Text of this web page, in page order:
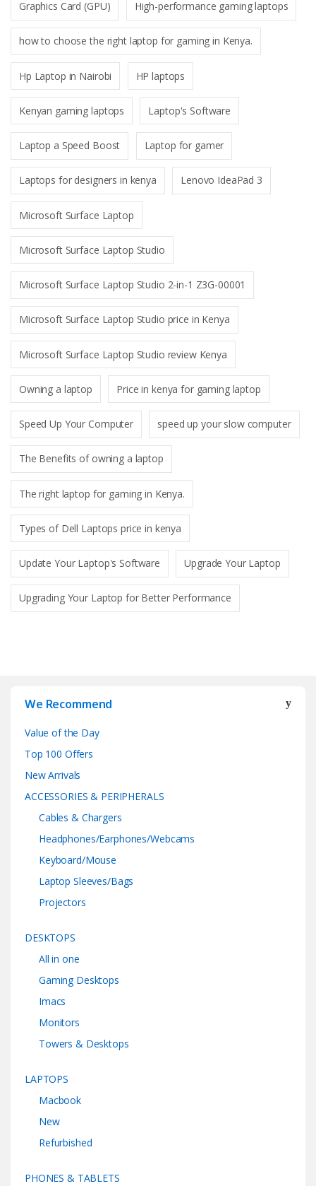
Graphics Card (GPU) High-performance gaming laptops
how to choose the right laptop for gaming in Kenya.
Hp Laptop in Nairobi HP laptops
Kenyan gaming laptops Laptop's Software
Laptop a Speed Boost Laptop for gamer
Laptops for designers in kenya Lenovo IdeaPad 3
Microsoft Surface Laptop
Microsoft Surface Laptop Studio
Microsoft Surface Laptop Studio 2-in-1 Z3G-00001
Microsoft Surface Laptop Studio price in Kenya
Microsoft Surface Laptop Studio review Kenya
Owning a laptop Price in kenya for gaming laptop
Speed Up Your Computer speed up your slow computer
The Benefits of owning a laptop
The right laptop for gaming in Kenya.
Types of Dell Laptops price in kenya
Update Your Laptop's Software Upgrade Your Laptop
Upgrading Your Laptop for Better Performance
We Recommend
Value of the Day
Top 100 Offers
New Arrivals
ACCESSORIES & PERIPHERALS
Cables & Chargers
Headphones/Earphones/Webcams
Keyboard/Mouse
Laptop Sleeves/Bags
Projectors
DESKTOPS
All in one
Gaming Desktops
Imacs
Monitors
Towers & Desktops
LAPTOPS
Macbook
New
Refurbished
PHONES & TABLETS